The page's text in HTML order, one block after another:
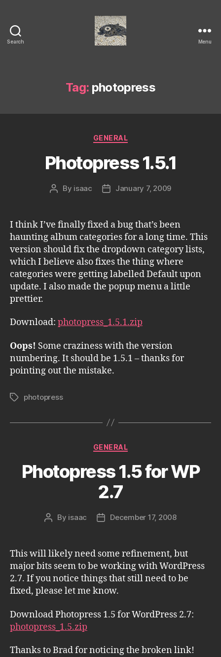
Search Menu
Tag: photopress
Categories
GENERAL
Photopress 1.5.1
Post
By isaac
PostJanuary 7, 2009
I think I’ve finally fixed a bug that’s been
haunting album categories for a long time. This
version should fix the dropdown category lists,
which I believe also fixes the thing where
categories were getting labelled Default upon
update. I also made the popup menu a little
prettier.
Download: photopress_1.5.1.zip
Oops! Some craziness with the version
numbering. It should be 1.5.1 – thanks for
pointing out the mistake.
Tagsphotopress
Categories
GENERAL
Photopress 1.5 for WP
2.7
Post
By isaac
PostDecember 17, 2008
This will likely need some refinement, but
major bits seem to be working with WordPress
2.7. If you notice things that still need to be
fixed, please let me know.
Download Photopress 1.5 for WordPress 2.7:
photopress_1.5.zip
Thanks to Brad for noticing the broken link!